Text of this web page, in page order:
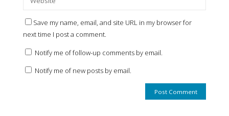
Save my name, email, and site URL in my browser for
next time I post a comment.
Notify me of follow-up comments by email.
Notify me of new posts by email.